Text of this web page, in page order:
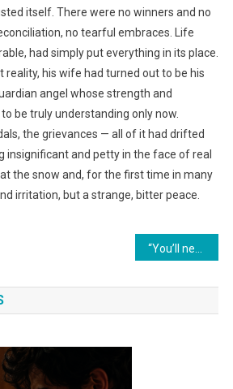
itself. There were no winners and no
no tearful embraces. Life
had simply put everything in its place.
reality, his wife had turned out to be his
angel whose strength and
be truly understanding only now.
the grievances — all of it had drifted
insignificant and petty in the face of real
the snow and, for the first time in many
irritation, but a strange, bitter peace.